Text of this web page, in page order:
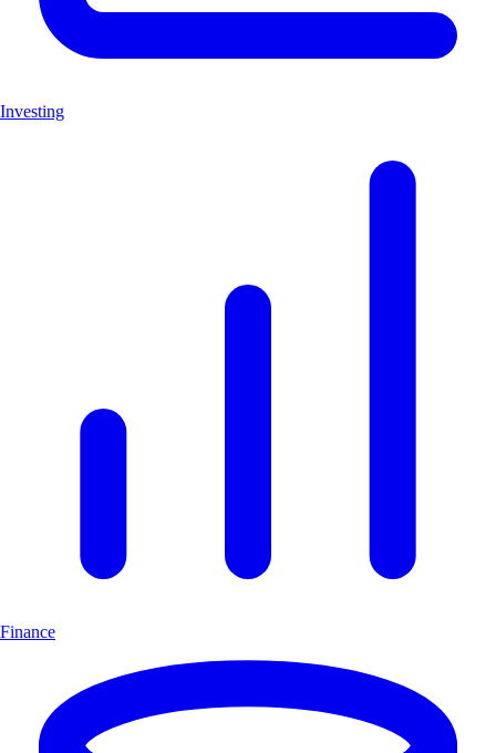
Investing
Finance